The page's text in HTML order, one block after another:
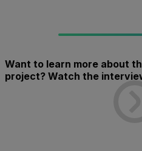
Want to learn more about
project? Watch the